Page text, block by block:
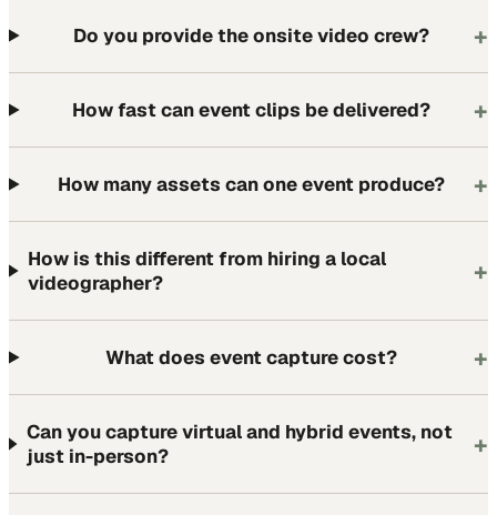
Do you provide the onsite video crew? +
How fast can event clips be delivered? +
How many assets can one event produce? +
How is this different from hiring a local
videographer?
+
What does event capture cost? +
Can you capture virtual and hybrid events, not
just in-person?
+